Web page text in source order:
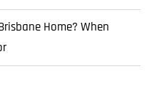
Home? When